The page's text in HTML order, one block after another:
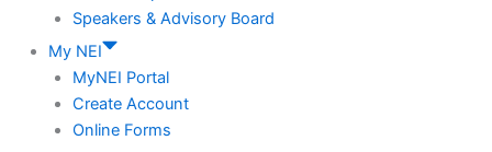
Speakers & Advisory Board
My NEI
MyNEI Portal
Create Account
Online Forms